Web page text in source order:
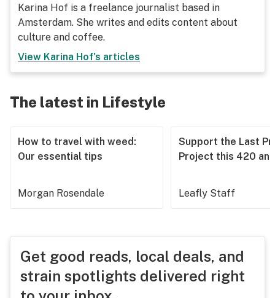
Karina Hof is a freelance journalist based in
Amsterdam. She writes and edits content about
culture and coffee.
View Karina Hof's articles
The latest in Lifestyle
How to travel with weed:
Our essential tips
Morgan Rosendale
Support the Last
Project this 420
Leafly Staff
Get good reads, local deals, and
strain spotlights delivered right